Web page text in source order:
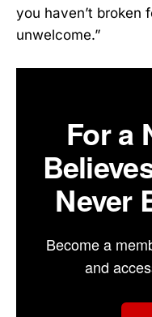
you haven’t broken
unwelcome.”
For a
Never
Become a
and